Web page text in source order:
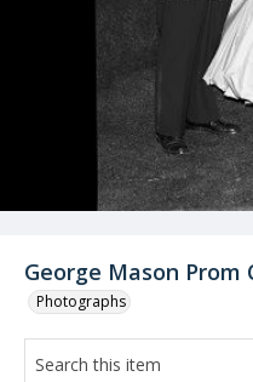
George Mason Prom
Photographs